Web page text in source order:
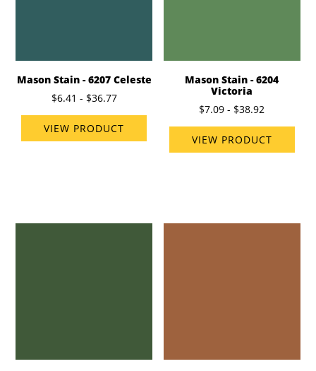
Mason Stain - 6207 Celeste
$6.41 - $36.77
VIEW PRODUCT
Mason Stain - 6204
Victoria
$7.09 - $38.92
VIEW PRODUCT